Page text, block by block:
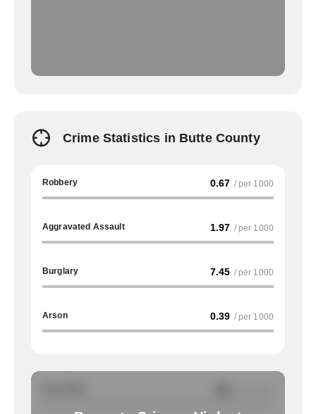
Crime Statistics in Butte County
Robbery 0.67 / per 1000
Aggravated Assault 1.97 / per 1000
Burglary 7.45 / per 1000
Arson 0.39 / per 1000